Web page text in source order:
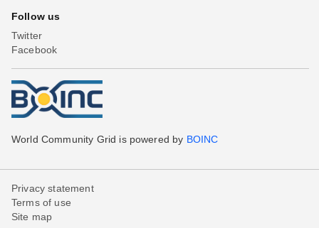
Follow us
Twitter
Facebook
World Community Grid is powered by BOINC
Privacy statement
Terms of use
Site map